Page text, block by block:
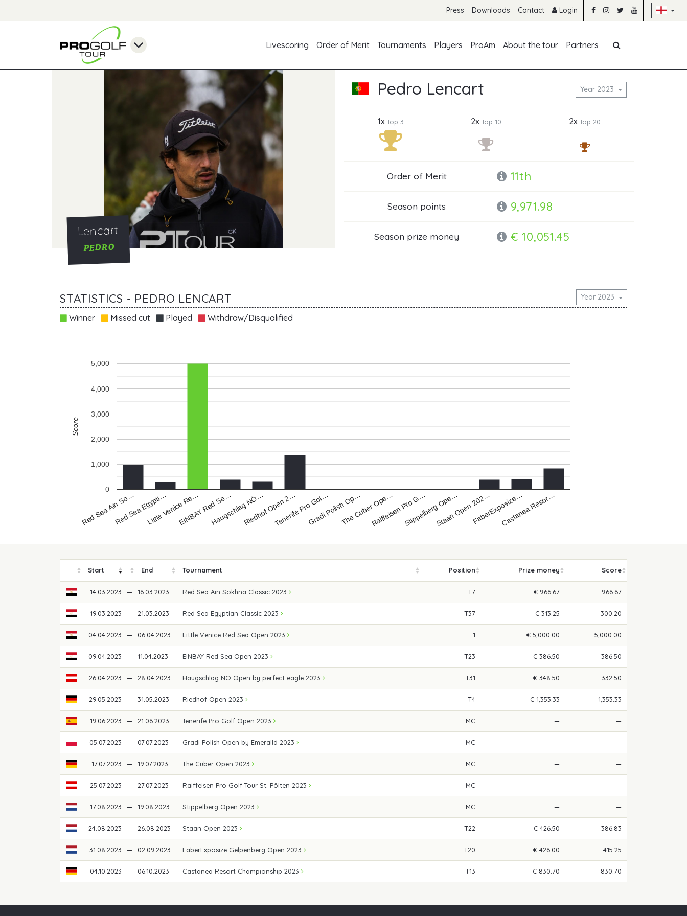
Press Downloads Contact Login
Livescoring
Order of Merit Tournaments Players ProAm About the tour Partners
Lencart
PEDRO
Pedro Lencart Year 2023
1xTop 3 2xTop 10 2xTop 20
Order of Merit 11th
Season points 9,971.98
Season prize money € 10,051.45
STATISTICS - PEDRO LENCART Year 2023
Winner Missed cut Played Withdraw/Disqualified
Red Sea Ain So…Red Sea Egypti…Little Venice Re…EINBAY Red Se…Haugschlag NÖ…Riedhof Open 2…Tenerife Pro Gol…Gradi Polish Op…The Cuber Ope…Raiffeisen Pro G…Stippelberg Ope…Staan Open 202…FaberExposize…Castanea Resor…
0
1,000
2,000
3,000
4,000
5,000
Score
Start End Tournament Position Prize money Score
14.03.2023 — 16.03.2023 Red Sea Ain Sokhna Classic 2023 T7 € 966.67 966.67
19.03.2023 — 21.03.2023 Red Sea Egyptian Classic 2023 T37 € 313.25 300.20
04.04.2023 — 06.04.2023 Little Venice Red Sea Open 2023 1 € 5,000.00 5,000.00
09.04.2023 — 11.04.2023 EINBAY Red Sea Open 2023 T23 € 386.50 386.50
26.04.2023 — 28.04.2023 Haugschlag NÖ Open by perfect eagle 2023 T31 € 348.50 332.50
29.05.2023 — 31.05.2023 Riedhof Open 2023 T4 € 1,353.33 1,353.33
19.06.2023 — 21.06.2023 Tenerife Pro Golf Open 2023 MC — —
05.07.2023 — 07.07.2023 Gradi Polish Open by Emeralld 2023 MC — —
17.07.2023 — 19.07.2023 The Cuber Open 2023 MC — —
25.07.2023 — 27.07.2023 Raiffeisen Pro Golf Tour St. Pölten 2023 MC — —
17.08.2023 — 19.08.2023 Stippelberg Open 2023 MC — —
24.08.2023 — 26.08.2023 Staan Open 2023 T22 € 426.50 386.83
31.08.2023 — 02.09.2023 FaberExposize Gelpenberg Open 2023 T20 € 426.00 415.25
04.10.2023 — 06.10.2023 Castanea Resort Championship 2023 T13 € 830.70 830.70